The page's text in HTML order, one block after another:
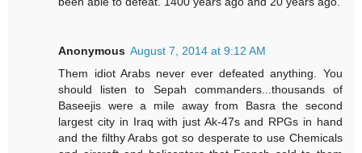
Anonymous August 7, 2014 at 9:12 AM
Them idiot Arabs never ever defeated anything. You
should listen to Sepah commanders...thousands of
Baseejis were a mile away from Basra the second
largest city in Iraq with just Ak-47s and RPGs in hand
and the filthy Arabs got so desperate to use Chemicals